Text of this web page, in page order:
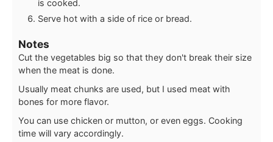
is cooked.
Serve hot with a side of rice or bread.
Notes
Cut the vegetables big so that they don't break their size
when the meat is done.
Usually meat chunks are used, but I used meat with
bones for more flavor.
You can use chicken or mutton, or even eggs. Cooking
time will vary accordingly.